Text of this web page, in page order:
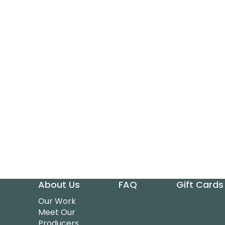
About Us
Our Work
Meet Our
FAQ Gift Cards